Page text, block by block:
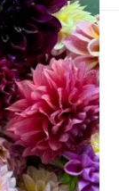
Things